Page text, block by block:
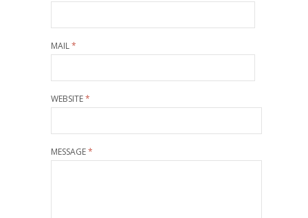
MAIL*
WEBSITE*
MESSAGE*